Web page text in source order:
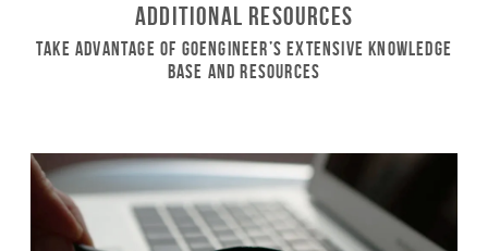
Additional Resources
Take Advantage of GoEngineer’s Extensive Knowledge
Base and Resources